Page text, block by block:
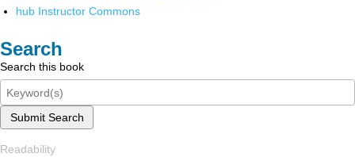
hub Instructor Commons
Search
Search this book
Submit Search
Readability